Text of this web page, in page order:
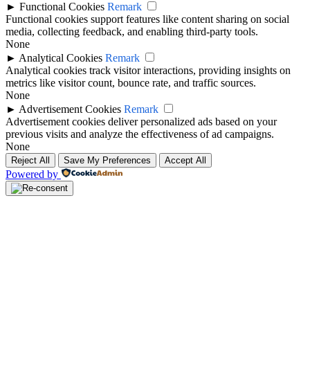
► Functional Cookies Remark
Functional cookies support features like content sharing on social
media, collecting feedback, and enabling third-party tools.
None
► Analytical Cookies Remark
Analytical cookies track visitor interactions, providing insights on
metrics like visitor count, bounce rate, and traffic sources.
None
► Advertisement Cookies Remark
Advertisement cookies deliver personalized ads based on your
previous visits and analyze the effectiveness of ad campaigns.
None
Reject All Save My Preferences Accept All
Powered by